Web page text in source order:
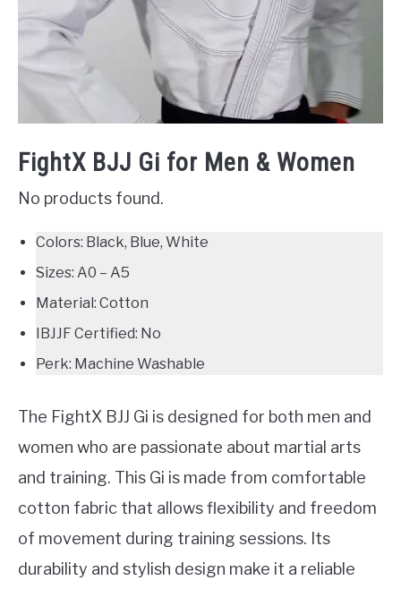
FightX BJJ Gi for Men & Women
No products found.
Colors: Black, Blue, White
Sizes: A0 – A5
Material: Cotton
IBJJF Certified: No
Perk: Machine Washable
The FightX BJJ Gi is designed for both men and
women who are passionate about martial arts
and training. This Gi is made from comfortable
cotton fabric that allows flexibility and freedom
of movement during training sessions. Its
durability and stylish design make it a reliable